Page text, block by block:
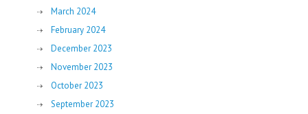
March 2024
February 2024
December 2023
November 2023
October 2023
September 2023